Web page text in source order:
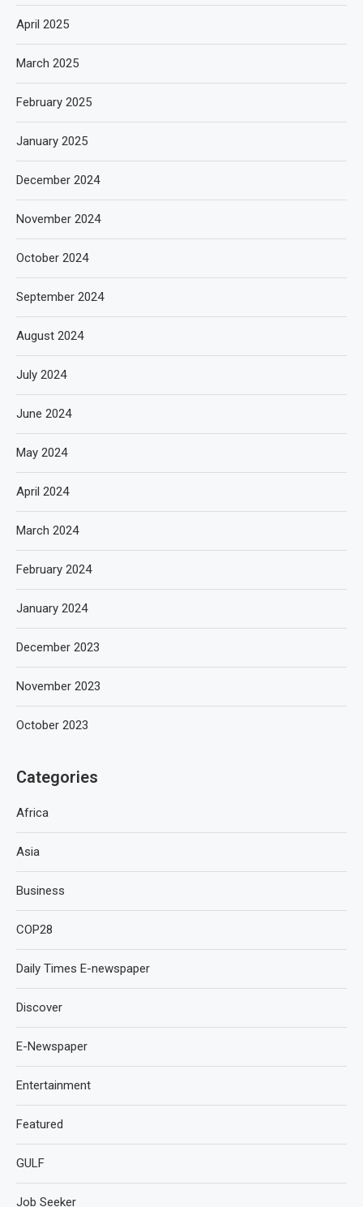
April 2025
March 2025
February 2025
January 2025
December 2024
November 2024
October 2024
September 2024
August 2024
July 2024
June 2024
May 2024
April 2024
March 2024
February 2024
January 2024
December 2023
November 2023
October 2023
Categories
Africa
Asia
Business
COP28
Daily Times E-newspaper
Discover
E-Newspaper
Entertainment
Featured
GULF
Job Seeker